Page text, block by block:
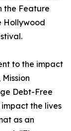
the Feature
Hollywood
to the impact
Debt-Free
the lives
as an